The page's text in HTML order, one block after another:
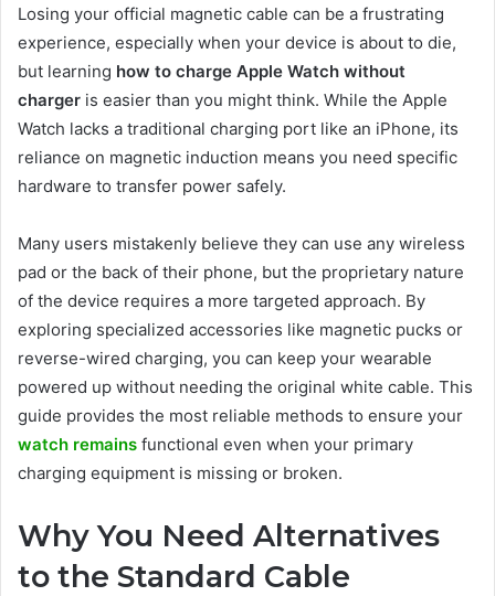
Losing your official magnetic cable can be a frustrating
experience, especially when your device is about to die,
but learning how to charge Apple Watch without
charger is easier than you might think. While the Apple
Watch lacks a traditional charging port like an iPhone, its
reliance on magnetic induction means you need specific
hardware to transfer power safely.
Many users mistakenly believe they can use any wireless
pad or the back of their phone, but the proprietary nature
of the device requires a more targeted approach. By
exploring specialized accessories like magnetic pucks or
reverse-wired charging, you can keep your wearable
powered up without needing the original white cable. This
guide provides the most reliable methods to ensure your
watch remains functional even when your primary
charging equipment is missing or broken.
Why You Need Alternatives
to the Standard Cable